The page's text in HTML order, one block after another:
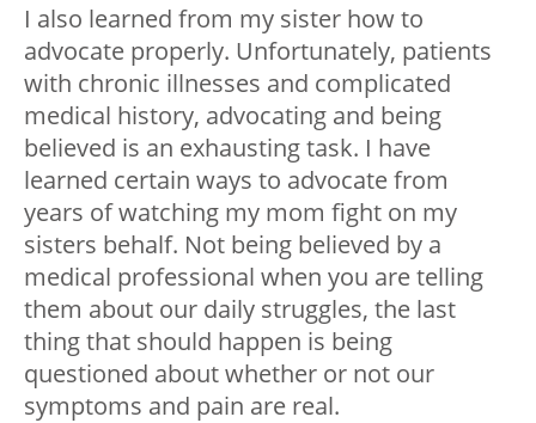
I also learned from my sister how to
advocate properly. Unfortunately, patients
with chronic illnesses and complicated
medical history, advocating and being
believed is an exhausting task. I have
learned certain ways to advocate from
years of watching my mom fight on my
sisters behalf. Not being believed by a
medical professional when you are telling
them about our daily struggles, the last
thing that should happen is being
questioned about whether or not our
symptoms and pain are real.